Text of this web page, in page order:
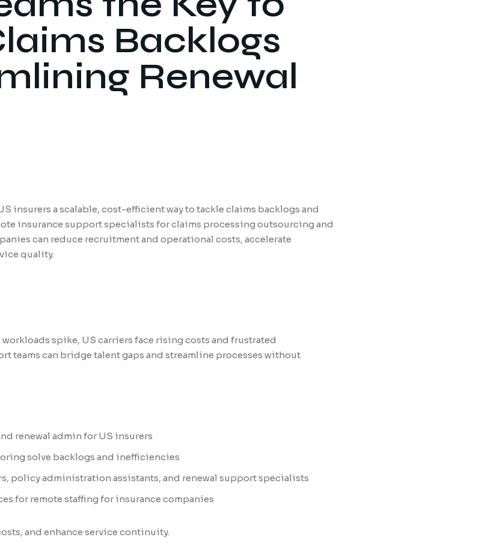
Backlogs
Renewal
insurers a scalable, cost-efficient way to tackle claims backlogs and
insurance support specialists for claims processing outsourcing and
can reduce recruitment and operational costs, accelerate
quality.
spike, US carriers face rising costs and frustrated
teams can bridge talent gaps and streamline processes without
renewal admin for US insurers
solve backlogs and inefficiencies
policy administration assistants, and renewal support specialists
for remote staffing for insurance companies
and enhance service continuity.